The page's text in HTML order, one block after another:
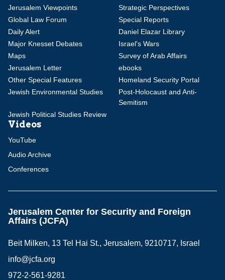
Jerusalem Viewpoints
Strategic Perspectives
Global Law Forum
Special Reports
Daily Alert
Daniel Elazar Library
Major Knesset Debates
Israel's Wars
Maps
Survey of Arab Affairs
Jerusalem Letter
ebooks
Other Special Features
Homeland Security Portal
Jewish Environmental Studies
Post-Holocaust and Anti-
Semitism
Jewish Political Studies Review
Videos
YouTube
Audio Archive
Conferences
Jerusalem Center for Security and Foreign
Affairs (JCFA)
Beit Milken, 13 Tel Hai St., Jerusalem, 9210717, Israel
info@jcfa.org
972-2-561-9281